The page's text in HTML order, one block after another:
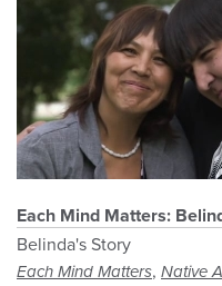
Each Mind Matters:
Belinda's Story
Each Mind Matters, Native